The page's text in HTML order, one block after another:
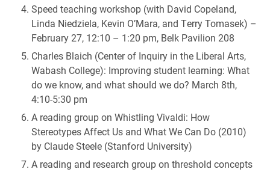
Speed teaching workshop (with David Copeland,
Linda Niedziela, Kevin O’Mara, and Terry Tomasek) –
February 27, 12:10 – 1:20 pm, Belk Pavilion 208
Charles Blaich (Center of Inquiry in the Liberal Arts,
Wabash College): Improving student learning: What
do we know, and what should we do? March 8th,
4:10-5:30 pm
A reading group on Whistling Vivaldi: How
Stereotypes Affect Us and What We Can Do (2010)
by Claude Steele (Stanford University)
A reading and research group on threshold concepts